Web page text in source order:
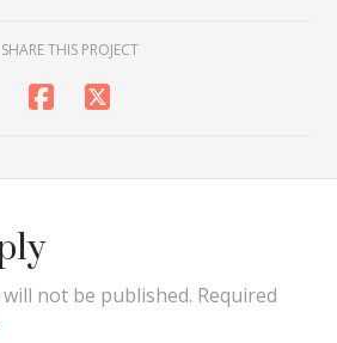
SHARE THIS PROJECT
not be published. Required